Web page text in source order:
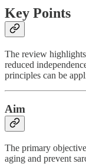
Key Points
The review
reduced
principles can be
Aim
The primary
aging and prevent